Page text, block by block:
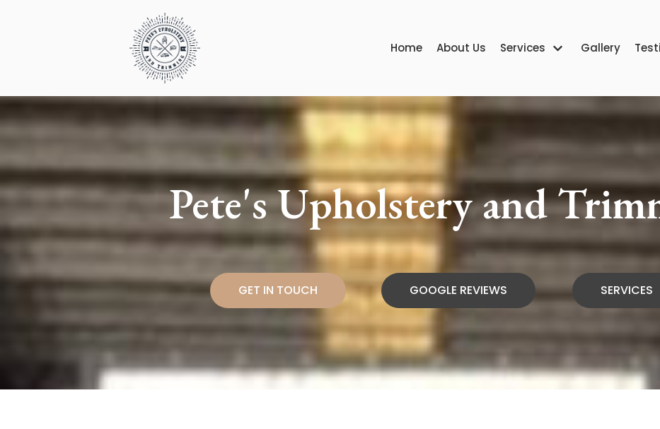
Home About Us Services Gallery
Pete's Upholstery and
GET IN TOUCH GOOGLE REVIEWS SERVICES